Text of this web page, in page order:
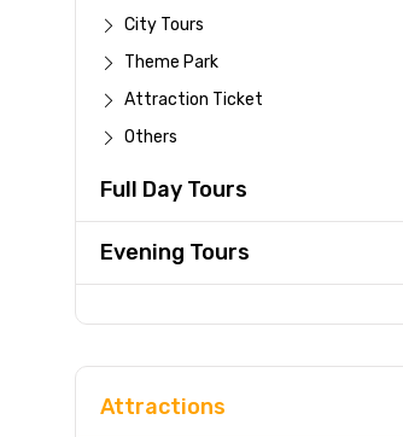
City Tours
Theme Park
Attraction Ticket
Others
Full Day Tours
Evening Tours
Attractions